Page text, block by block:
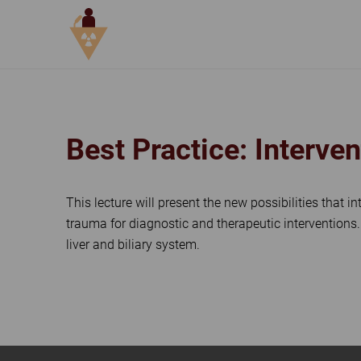
Best Practice:
This lecture will present the new possibilities that
trauma for diagnostic and therapeutic
liver and biliary system.